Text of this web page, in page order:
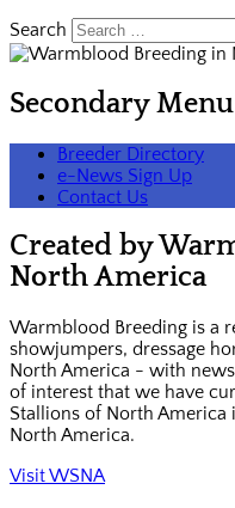
Search
Secondary Menu
Breeder Directory
e-News Sign Up
Contact Us
Created by
North America
Warmblood Breeding is a
showjumpers, dressage
North America - with
of interest that we have
Stallions of North
North America.
Visit WSNA